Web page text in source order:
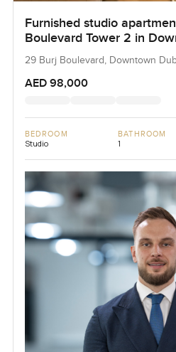
Furnished studio
Boulevard Tower 2 in
29 Burj Boulevard, Downtown
AED 98,000
BEDROOM
Studio
BATHROOM
1